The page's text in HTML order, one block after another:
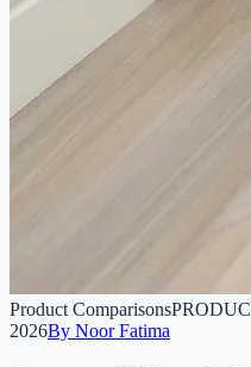
Product Comparisons
2026By Noor Fatima